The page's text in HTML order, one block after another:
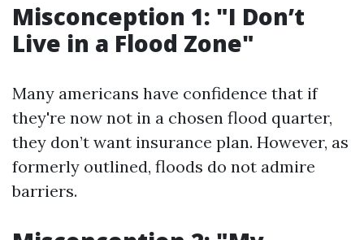
Misconception 1: "I Don’t
Live in a Flood Zone"
Many americans have confidence that if
they're now not in a chosen flood quarter,
they don’t want insurance plan. However, as
formerly outlined, floods do not admire
barriers.